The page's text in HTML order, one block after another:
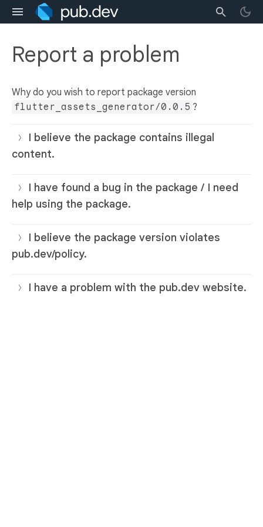
Report a problem
Why do you wish to report package version
flutter_assets_generator/0.0.5 ?
I believe the package contains illegal
content.
I have found a bug in the package / I need
help using the package.
I believe the package version violates
pub.dev/policy.
I have a problem with the pub.dev website.